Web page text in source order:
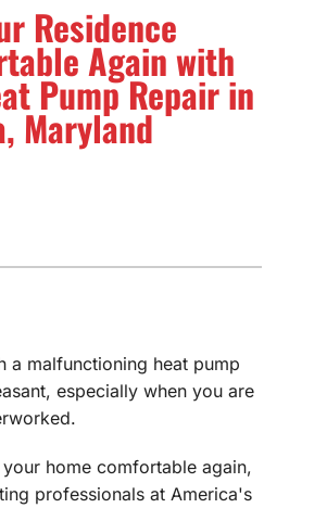
Residence
Again with
Pump Repair in
Maryland
a malfunctioning heat pump
especially when you are
home comfortable again,
professionals at America's